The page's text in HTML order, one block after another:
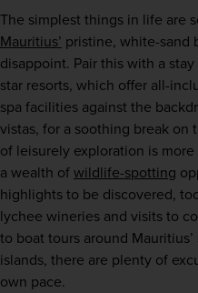
Mauritius’ pristine, white-sand
disappoint. Pair this with a
star resorts, which offer all-
spa facilities against the
vistas, for a soothing break on
of leisurely exploration is
a wealth of wildlife-spotting
highlights to be discovered,
lychee wineries and visits to
to boat tours around
islands, there are plenty of
own pace.